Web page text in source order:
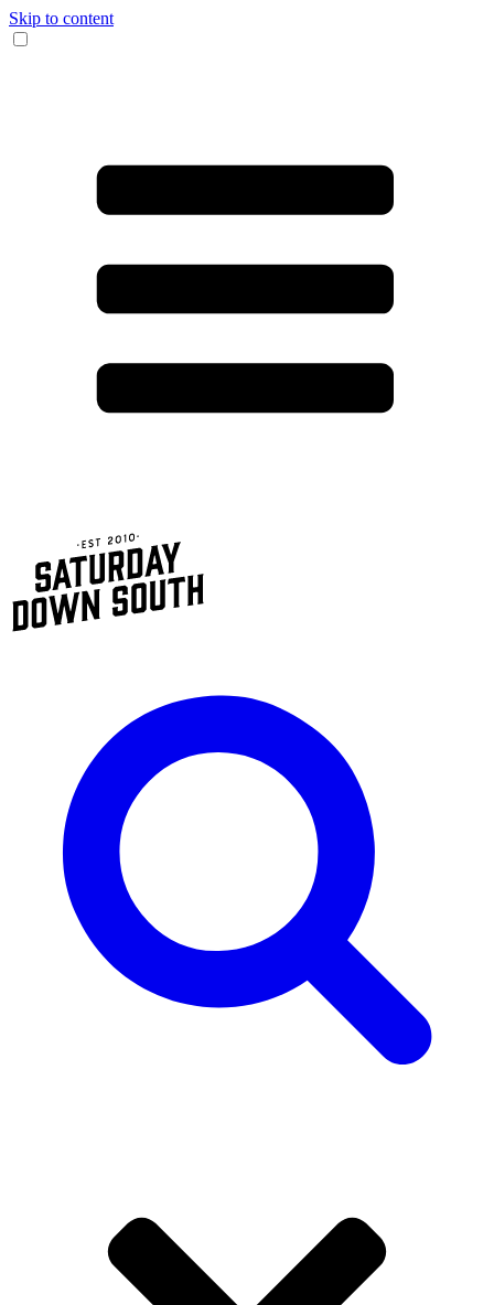
Skip to content